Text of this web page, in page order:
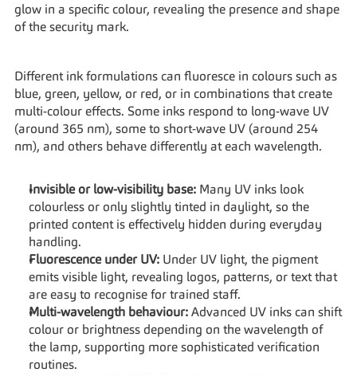
glow in a specific colour, revealing the presence and shape
of the security mark.
Different ink formulations can fluoresce in colours such as
blue, green, yellow, or red, or in combinations that create
multi-colour effects. Some inks respond to long-wave UV
(around 365 nm), some to short-wave UV (around 254
nm), and others behave differently at each wavelength.
Invisible or low-visibility base: Many UV inks look
colourless or only slightly tinted in daylight, so the
printed content is effectively hidden during everyday
handling.
Fluorescence under UV: Under UV light, the pigment
emits visible light, revealing logos, patterns, or text that
are easy to recognise for trained staff.
Multi-wavelength behaviour: Advanced UV inks can shift
colour or brightness depending on the wavelength of
the lamp, supporting more sophisticated verification
routines.